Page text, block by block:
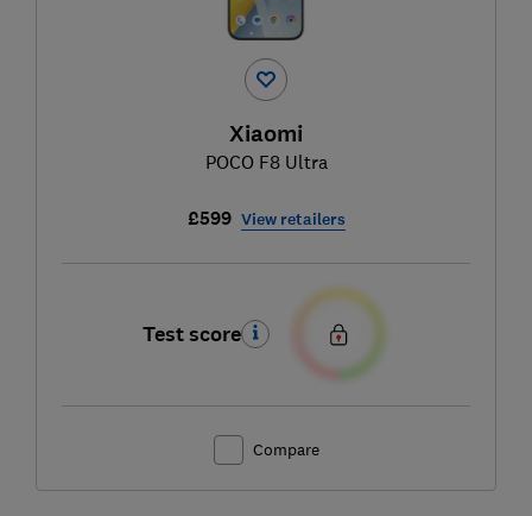
Xiaomi
POCO F8 Ultra
£599 View retailers
Test score
Compare